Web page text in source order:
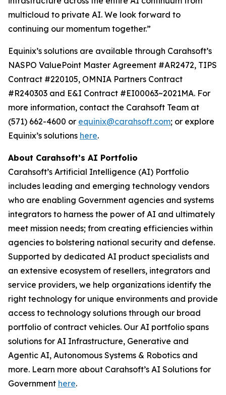
multicloud to private AI. We look forward to
continuing our momentum together.”
Equinix’s solutions are available through Carahsoft’s
NASPO ValuePoint Master Agreement #AR2472, TIPS
Contract #220105, OMNIA Partners Contract
#R240303 and E&I Contract #EI00063~2021MA. For
more information, contact the Carahsoft Team at
(571) 662-4600 or equinix@carahsoft.com; or explore
Equinix’s solutions here.
About Carahsoft’s AI Portfolio
Carahsoft’s Artificial Intelligence (AI) Portfolio
includes leading and emerging technology vendors
who are enabling Government agencies and systems
integrators to harness the power of AI and ultimately
meet mission needs; from creating efficiencies within
agencies to bolstering national security and defense.
Supported by dedicated AI product specialists and
an extensive ecosystem of resellers, integrators and
service providers, we help organizations identify the
right technology for unique environments and provide
access to technology solutions through our broad
portfolio of contract vehicles. Our AI portfolio spans
solutions for AI Infrastructure, Generative and
Agentic AI, Autonomous Systems & Robotics and
more. Learn more about Carahsoft’s AI Solutions for
Government here.